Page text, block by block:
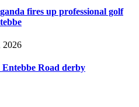
fires up professional golf
2026
Road derby